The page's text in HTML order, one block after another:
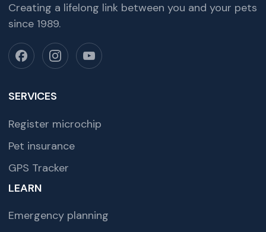
Creating a lifelong link between you and your pets
since 1989.
SERVICES
Register microchip
Pet insurance
GPS Tracker
LEARN
Emergency planning